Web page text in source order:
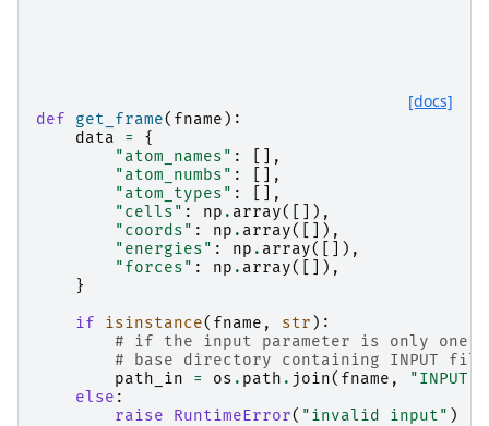
[docs]
def get_frame( fname ):
data
=
{
"atom_names" :
[],
"atom_numbs" :
[],
"atom_types" :
[],
"cells" : np . array([]),
"coords" : np . array([]),
"energies" : np . array([]),
"forces" : np . array([]),
}
if
isinstance( fname , str ):
# if the input parameter is only
# base directory containing INPUT
path_in
= os . path . join( fname , "INPUT"
else :
raise
RuntimeError( "invalid input" )